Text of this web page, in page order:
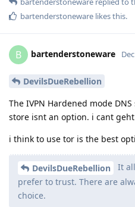
bartenderstoneware likes this.
B bartenderstoneware
DevilsDueRebellion
The IVPN Hardened mode
store isnt an option. i cant
i think to use tor is the best
DevilsDueRebellion
It
prefer to trust. There are
choice.